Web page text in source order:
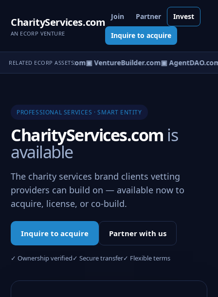
CharityServices.com
AN ECORP VENTURE
Join Partner Invest
Inquire to acquire
RELATED ECORP ASSETS
▣ eCorp.com▣ VentureBuilder.com▣ AgentDAO.com
PROFESSIONAL SERVICES · SMART ENTITY
CharityServices.com is
available
The charity services brand clients vetting
providers can build on — available now to
acquire, license, or co-build.
Inquire to acquire Partner with us
✓ Ownership verified✓ Secure transfer✓ Flexible terms